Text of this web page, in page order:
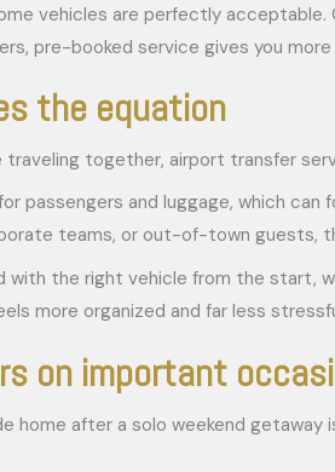
vehicles are perfectly
pre-booked service gives you
the equation
together, airport transfer
passengers and luggage, which
teams, or out-of-town guests,
with the right vehicle from the start,
more organized and far less
on important
home after a solo weekend